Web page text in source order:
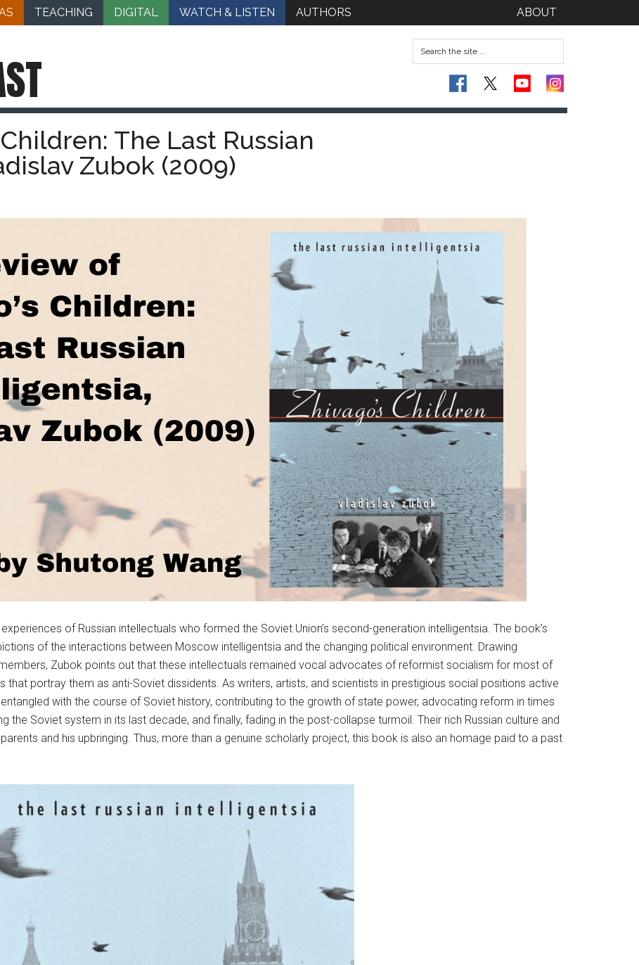
TEACHING DIGITAL WATCH & LISTEN AUTHORS ABOUT
The Last Russian
Zubok (2009)
of Russian intellectuals who formed the Soviet Union’s second-generation intelligentsia. The book’s
of the interactions between Moscow intelligentsia and the changing political environment. Drawing
Zubok points out that these intellectuals remained vocal advocates of reformist socialism for most of
portray them as anti-Soviet dissidents. As writers, artists, and scientists in prestigious social positions active
with the course of Soviet history, contributing to the growth of state power, advocating reform in times
the Soviet system in its last decade, and finally, fading in the post-collapse turmoil. Their rich Russian culture and
and his upbringing. Thus, more than a genuine scholarly project, this book is also an homage paid to a past